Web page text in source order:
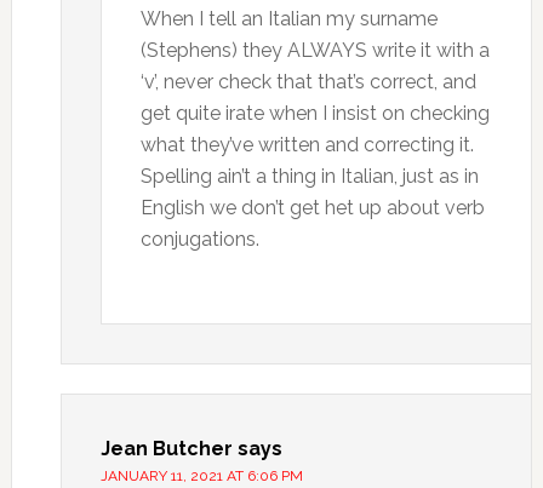
When I tell an Italian my surname
(Stephens) they ALWAYS write it with a
‘v’, never check that that’s correct, and
get quite irate when I insist on checking
what they’ve written and correcting it.
Spelling ain’t a thing in Italian, just as in
English we don’t get het up about verb
conjugations.
Jean Butcher says
JANUARY 11, 2021 AT 6:06 PM